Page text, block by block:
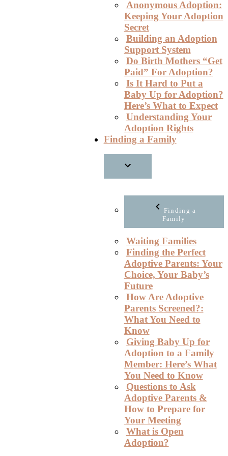
Anonymous Adoption:
Keeping Your Adoption
Secret
Building an Adoption
Support System
Do Birth Mothers “Get
Paid” For Adoption?
Is It Hard to Put a
Baby Up for Adoption?
Here’s What to Expect
Understanding Your
Adoption Rights
Finding a Family
Finding a
Family
Waiting Families
Finding the Perfect
Adoptive Parents: Your
Choice, Your Baby’s
Future
How Are Adoptive
Parents Screened?:
What You Need to
Know
Giving Baby Up for
Adoption to a Family
Member: Here’s What
You Need to Know
Questions to Ask
Adoptive Parents &
How to Prepare for
Your Meeting
What is Open
Adoption?